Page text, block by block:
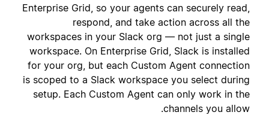
Enterprise Grid, so your agents can securely read,
respond, and take action across all the
workspaces in your Slack org — not just a single
workspace. On Enterprise Grid, Slack is installed
for your org, but each Custom Agent connection
is scoped to a Slack workspace you select during
setup. Each Custom Agent can only work in the
channels you allow.